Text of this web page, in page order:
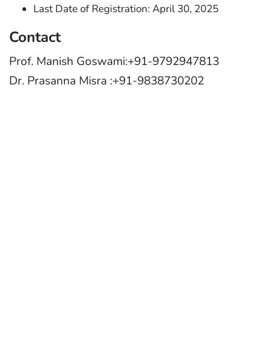
Last Date of Registration: April 30, 2025
Contact
Prof. Manish Goswami:+91-9792947813
Dr. Prasanna Misra :+91-9838730202